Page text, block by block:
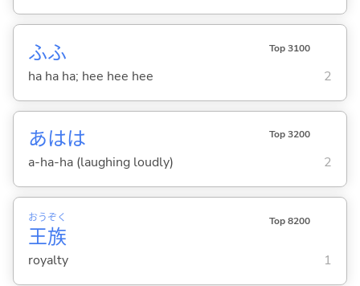
ふふ Top 3100
ha ha ha; hee hee hee 2
あはは Top 3200
a-ha-ha (laughing loudly) 2
王
おう
族
ぞく Top 8200
royalty 1